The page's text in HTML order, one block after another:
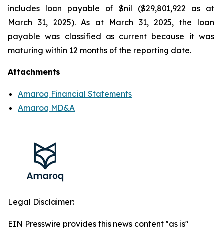
includes loan payable of $nil ($29,801,922 as at
March 31, 2025). As at March 31, 2025, the loan
payable was classified as current because it was
maturing within 12 months of the reporting date.
Attachments
Amaroq Financial Statements
Amaroq MD&A
Legal Disclaimer:
EIN Presswire provides this news content "as is"